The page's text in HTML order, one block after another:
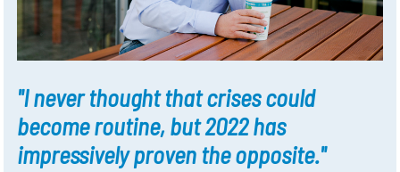
"I never thought that crises could
become routine, but 2022 has
impressively proven the opposite."